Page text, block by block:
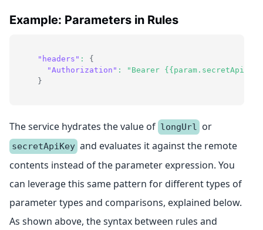
Example: Parameters in Rules
"headers" :
{
"Authorization" :
"Bearer
}
The service hydrates the value of longUrl or
secretApiKey and evaluates it against the remote
contents instead of the parameter expression. You
can leverage this same pattern for different types of
parameter types and comparisons, explained below.
As shown above, the syntax between rules and